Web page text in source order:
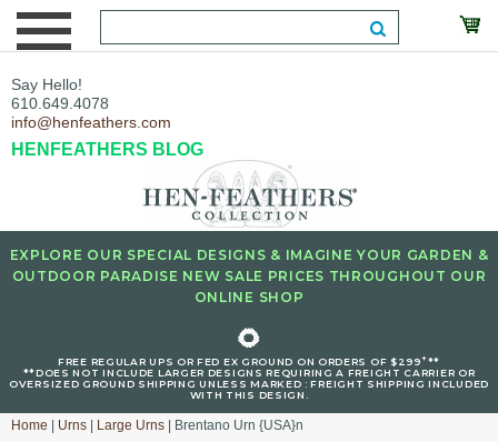
Say Hello!
610.649.4078
info@henfeathers.com
HENFEATHERS BLOG
EXPLORE OUR SPECIAL DESIGNS & IMAGINE YOUR GARDEN &
OUTDOOR PARADISE NEW SALE PRICES THROUGHOUT OUR
ONLINE SHOP
🌻
FREE REGULAR UPS OR FED EX GROUND ON ORDERS OF $299+**
**DOES NOT INCLUDE LARGER DESIGNS REQUIRING A FREIGHT CARRIER OR
OVERSIZED GROUND SHIPPING UNLESS MARKED : FREIGHT SHIPPING INCLUDED
WITH THIS DESIGN.
Home Urns Large Urns | Brentano Urn {USA}n